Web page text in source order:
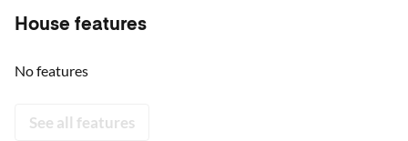
House features
No features
See all features